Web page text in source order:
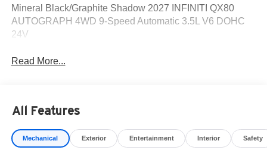
Mineral Black/Graphite Shadow 2027 INFINITI QX80
AUTOGRAPH 4WD 9-Speed Automatic 3.5L V6 DOHC
24V
Read More...
All Features
Mechanical Exterior Entertainment Interior Safety